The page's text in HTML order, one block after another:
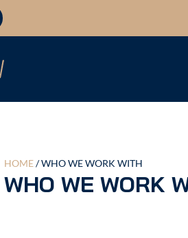
HOME/WHO WE WORK WITH
WHO WE WORK